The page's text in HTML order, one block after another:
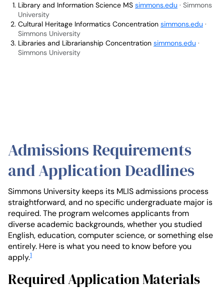
Library and Information Science MS simmons.edu · Simmons
University
Cultural Heritage Informatics Concentration simmons.edu ·
Simmons University
Libraries and Librarianship Concentration simmons.edu ·
Simmons University
Admissions Requirements
and Application Deadlines
Simmons University keeps its MLIS admissions process
straightforward, and no specific undergraduate major is
required. The program welcomes applicants from
diverse academic backgrounds, whether you studied
English, education, computer science, or something else
entirely. Here is what you need to know before you
apply.1
Required Application Materials